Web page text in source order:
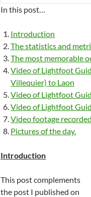
In this post…
Introduction
The statistics and
The most memorable
Video of Lightfoot
Villequier) to Laon
Video of Lightfoot
Video of Lightfoot
Video footage
Pictures of the day.
Introduction
This post complements
the post I published on